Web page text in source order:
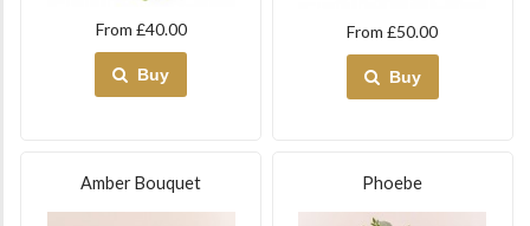
From £40.00
Buy
From £50.00
Buy
Amber Bouquet Phoebe